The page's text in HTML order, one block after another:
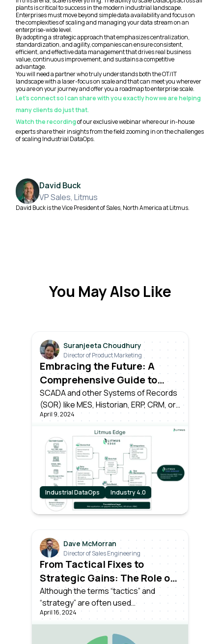
plants is critical to success in the modern industrial landscape.
Enterprises must move beyond simple data availability and focus on
the complexities of scaling and managing your data stream on an
enterprise-wide level.
By adopting a strategic approach that emphasizes centralization,
standardization, and agility, companies can ensure consistent,
efficient, and effective data management that drives real business
value, continuous improvement, and sustains a competitive
advantage.
You will need a partner who truly understands both the OT/IT
landscape with a laser-focus on scale and that can meet you wherever
you are on your journey and offer you a roadmap to enterprise scale.
Let’s connect so I can share with you exactly how we are helping
many clients do just that.
Watch the recordingof our exclusive webinar where our in-house
experts share their insights from the field zooming in on the challenges
of scaling Industrial DataOps.
David Buck
VP Sales, Litmus
David Buck is the Vice President of Sales, North America at Litmus.
You May Also Like
Suranjeeta Choudhury
Director of Product Marketing
Embracing the Future: A
Comprehensive Guide to
Transitioning from Industry
3.0 to Industry 4.0
SCADA and other Systems of Records
(SOR) like MES, Historian, ERP, CRM, or
time-series databases have served
their time as the pillars of Industry 3.0.
However, the dawn of Industry 4.0
brings forth a seismic shift.
April 9, 2024
Industrial DataOps Industry 4.0
Dave McMorran
Director of Sales Engineering
From Tactical Fixes to
Strategic Gains: The Role of
Industrial DataOps
Although the terms “tactics” and
“strategy” are often used
interchangeably, they hold distinct
meanings, not least in the world of
Industrial DataOps.
April 16, 2024